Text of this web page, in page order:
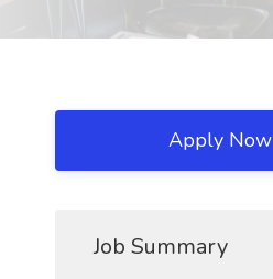
Apply Now
Job Summary